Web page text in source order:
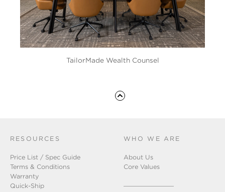
TailorMade Wealth Counsel
RESOURCES
Price List / Spec Guide
Terms & Conditions
Warranty
Quick-Ship
WHO WE ARE
About Us
Core Values